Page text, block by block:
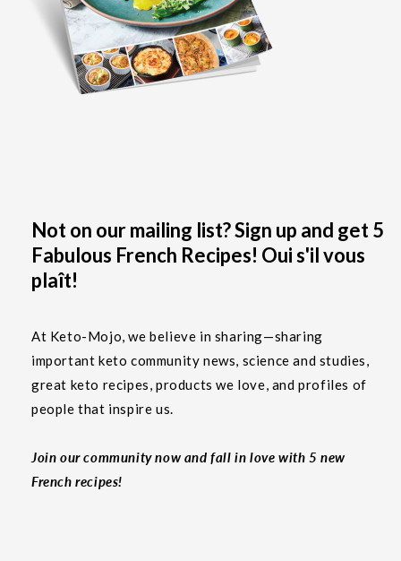
Not on our mailing list? Sign up and get 5
Fabulous French Recipes! Oui s'il vous
plaît!
At Keto-Mojo, we believe in sharing—sharing
important keto community news, science and studies,
great keto recipes, products we love, and profiles of
people that inspire us.
Join our community now and fall in love with 5 new
French recipes!